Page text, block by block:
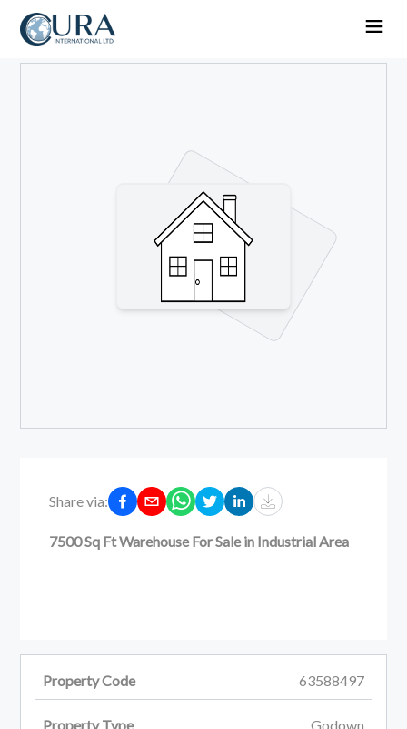
Share via:
7500 Sq Ft Warehouse For Sale in Industrial Area
Property Code 63588497
Property Type Godown